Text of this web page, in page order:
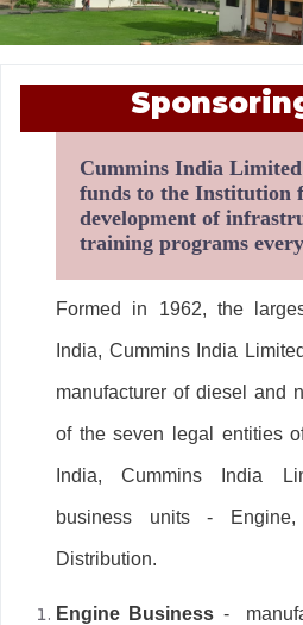
Cummins India
funds to the Institution
development of
training programs
Formed in 1962, the
India, Cummins India
manufacturer of diesel and
of the seven legal entities
India, Cummins India
business units -
Distribution.
Engine Business -